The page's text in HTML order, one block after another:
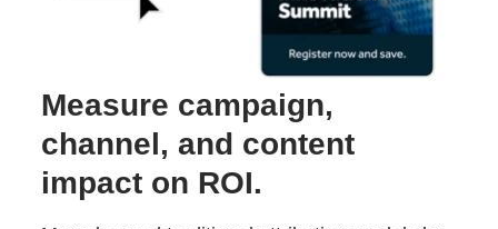
Measure campaign,
channel, and content
impact on ROI.